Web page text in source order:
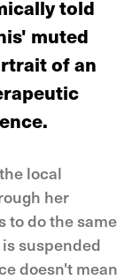
told
muted
of an
local
her
to do the same
suspended
doesn't mean